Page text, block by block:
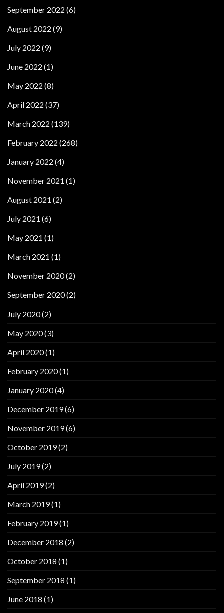
September 2022 (6)
August 2022 (9)
July 2022 (9)
June 2022 (1)
May 2022 (8)
April 2022 (37)
March 2022 (139)
February 2022 (268)
January 2022 (4)
November 2021 (1)
August 2021 (2)
July 2021 (6)
May 2021 (1)
March 2021 (1)
November 2020(2)
September 2020(2)
July 2020(2)
May 2020(3)
April 2020(1)
February 2020(1)
January 2020(4)
December 2019(6)
November 2019(6)
October 2019(2)
July 2019(2)
April 2019(2)
March 2019(1)
February 2019(1)
December 2018 (2)
October 2018 (1)
September 2018 (1)
June 2018 (1)